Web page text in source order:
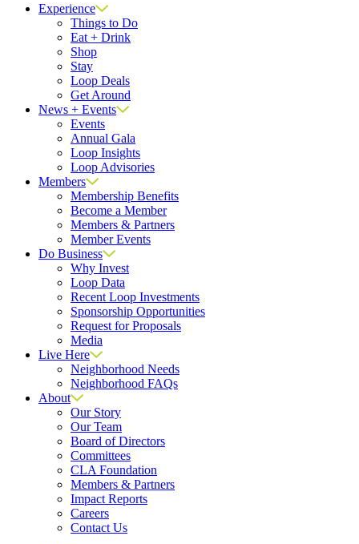
Experience
Things to Do
Eat + Drink
Shop
Stay
Loop Deals
Get Around
News + Events
Events
Annual Gala
Loop Insights
Loop Advisories
Members
Membership Benefits
Become a Member
Members & Partners
Member Events
Do Business
Why Invest
Loop Data
Recent Loop Investments
Sponsorship Opportunities
Request for Proposals
Media
Live Here
Neighborhood Needs
Neighborhood FAQs
About
Our Story
Our Team
Board of Directors
Committees
CLA Foundation
Members & Partners
Impact Reports
Careers
Contact Us